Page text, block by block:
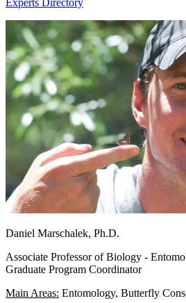
Experts Directory
Daniel Marschalek, Ph.D.
Associate Professor of Biology -
Graduate Program Coordinator
Main Areas: Entomology, Butterfly